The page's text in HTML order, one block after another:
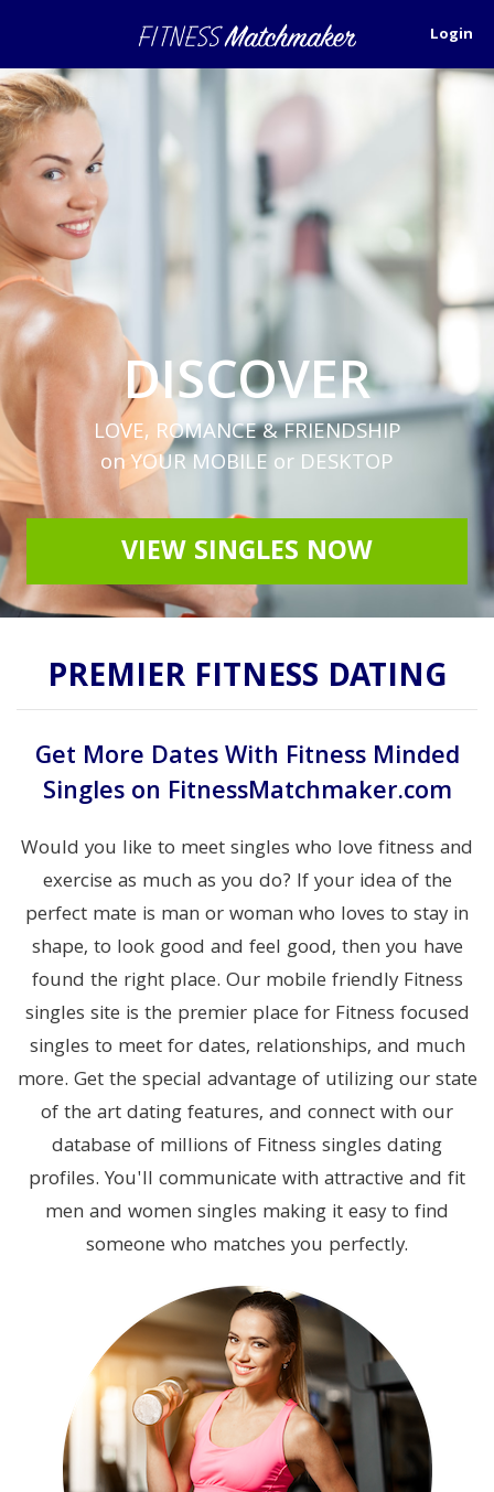
Login
DISCOVER
LOVE, ROMANCE & FRIENDSHIP
on YOUR MOBILE or DESKTOP
VIEW SINGLES NOW
PREMIER FITNESS DATING
Get More Dates With Fitness Minded
Singles on FitnessMatchmaker.com
Would you like to meet singles who love fitness and
exercise as much as you do? If your idea of the
perfect mate is man or woman who loves to stay in
shape, to look good and feel good, then you have
found the right place. Our mobile friendly Fitness
singles site is the premier place for Fitness focused
singles to meet for dates, relationships, and much
more. Get the special advantage of utilizing our state
of the art dating features, and connect with our
database of millions of Fitness singles dating
profiles. You'll communicate with attractive and fit
men and women singles making it easy to find
someone who matches you perfectly.